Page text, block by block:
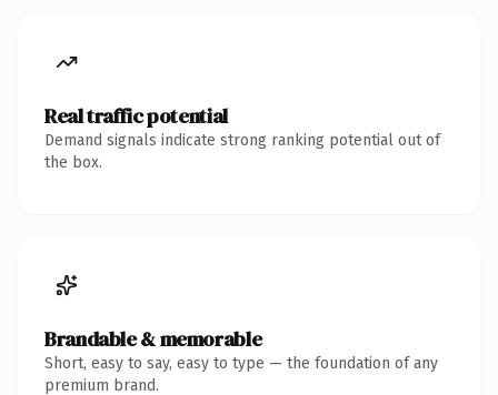
Real traffic potential
Demand signals indicate strong ranking potential out of
the box.
Brandable & memorable
Short, easy to say, easy to type — the foundation of any
premium brand.